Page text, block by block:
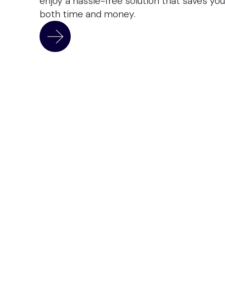
both time and money.